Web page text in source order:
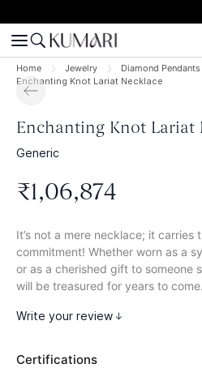
Home Jewelry
Diamond
Enchanting Knot Lariat Necklace
Enchanting Knot Lariat
Generic
₹1,06,874
It’s not a mere necklace; it carries
commitment! Whether worn as a
or as a cherished gift to someone
will be treasured for years to come.
Write your review
Certifications